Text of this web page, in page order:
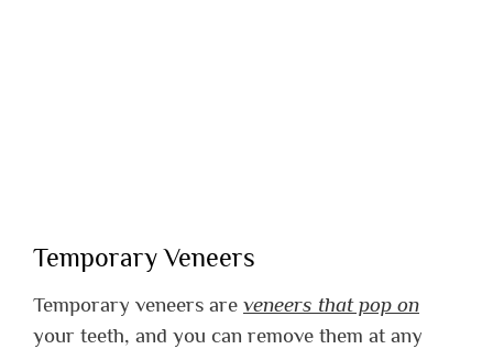
Temporary Veneers
Temporary veneers are veneers that pop on
your teeth, and you can remove them at any